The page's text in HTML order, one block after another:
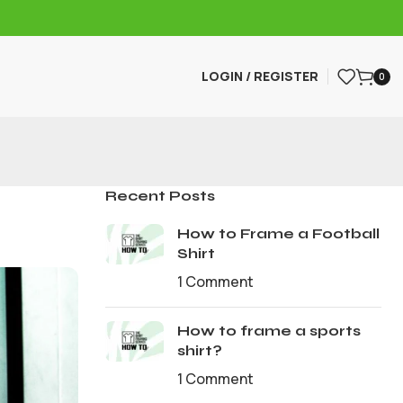
LOGIN / REGISTER 0
Recent Posts
How to Frame a Football
Shirt
1 Comment
How to frame a sports
shirt?
1 Comment